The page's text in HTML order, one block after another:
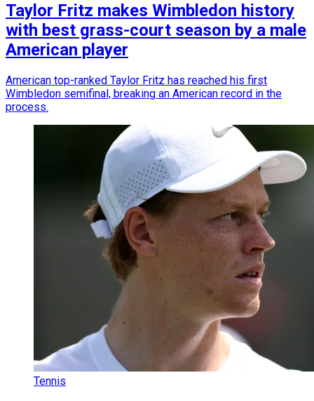
Taylor Fritz makes Wimbledon history
with best grass-court season by a male
American player
American top-ranked Taylor Fritz has reached his first
Wimbledon semifinal, breaking an American record in the
process.
Tennis